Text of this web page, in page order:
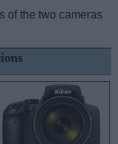
of the two cameras